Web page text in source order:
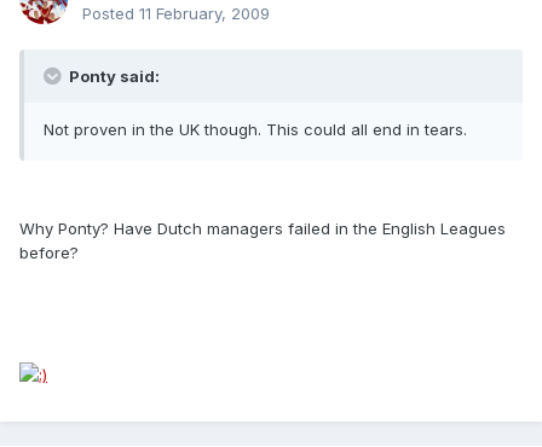
Posted 11 February, 2009
Ponty said:
Not proven in the UK though. This could all end in tears.
Why Ponty? Have Dutch managers failed in the English Leagues
before?